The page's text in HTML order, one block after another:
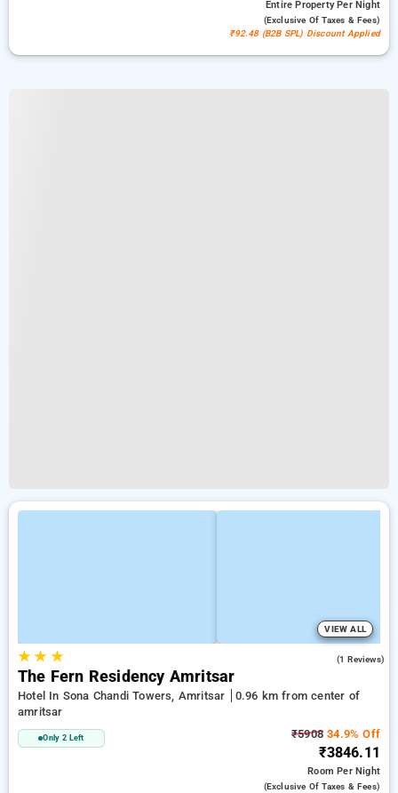
Entire PropertyPer Night
(exclusive Of Taxes & Fees)
₹92.48 (B2B SPL) Discount Applied
VIEW ALL
★★ ★ (1 Reviews)
The Fern Residency Amritsar
Hotel In Sona Chandi Towers, Amritsar
0.96 km from center of
amritsar
Only 2 Left ₹5908 34.9% Off
₹3846.11
RoomPer Night
(exclusive Of Taxes & Fees)